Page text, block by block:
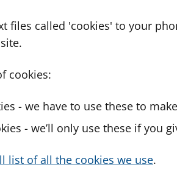
files called 'cookies' to your
cookies:
- we have to use these to
- we’ll only use these if you
list of all the cookies we use.